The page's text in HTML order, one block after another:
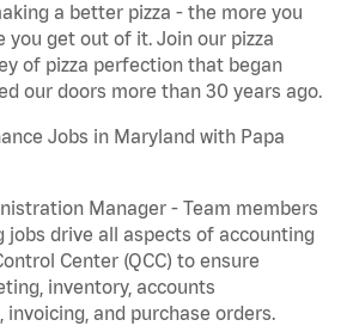
a better pizza - the more you
you get out of it. Join our pizza
of pizza perfection that began
our doors more than 30 years ago.
Jobs in Maryland with Papa
Manager - Team members
jobs drive all aspects of accounting
Center (QCC) to ensure
inventory, accounts
invoicing, and purchase orders.